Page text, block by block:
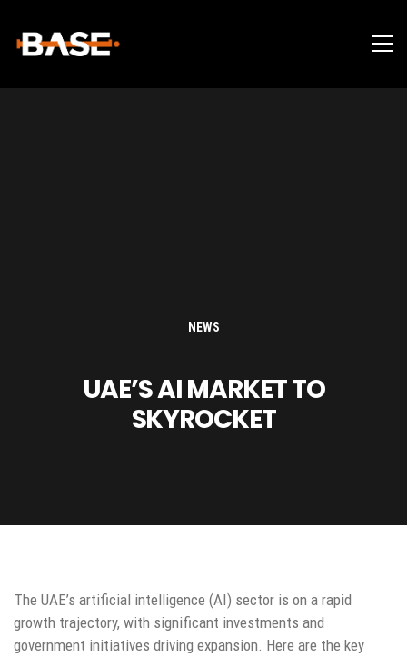
NEWS
UAE’S AI MARKET TO
SKYROCKET
The UAE’s artificial intelligence (AI) sector is on a rapid
growth trajectory, with significant investments and
government initiatives driving expansion. Here are the key